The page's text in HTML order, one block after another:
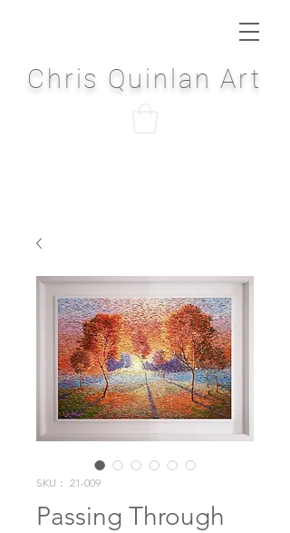
Chris Quinlan Art
SKU： 21-009
Passing Through